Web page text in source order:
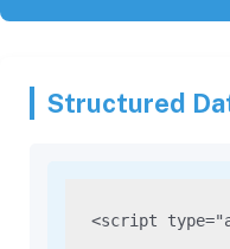
Structured
<script